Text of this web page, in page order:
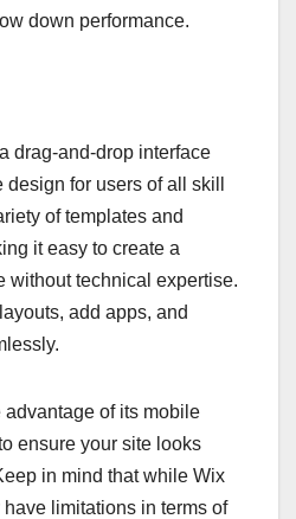
down performance.
drag-and-drop interface
for users of all skill
of templates and
it easy to create a
without technical expertise.
add apps, and
of its mobile
ensure your site looks
in mind that while Wix
limitations in terms of